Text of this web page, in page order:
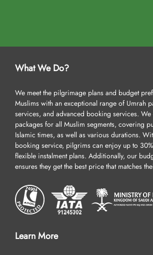
What We Do?
We meet the pilgrimage plans and budget
Muslims with an exceptional range of Umrah
services, and advanced booking services.
packages for all Muslim segments, covering
Islamic times, as well as various durations.
booking service, pilgrims can enjoy up to
flexible instalment plans. Additionally, our
ensures they get the best price that matches
Learn More